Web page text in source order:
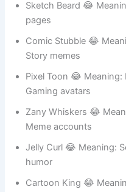
Wacky Lip 😂 Meaning:
Fun usernames
Goofy Curl 😂
Cartoon roleplay
Sketch Beard 😂
pages
Comic Stubble 😂
Story memes
Pixel Toon 😂
Gaming avatars
Zany Whiskers 😂